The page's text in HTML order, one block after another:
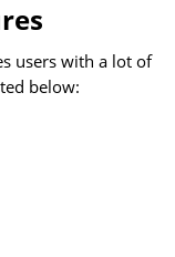
users with a lot of
below: